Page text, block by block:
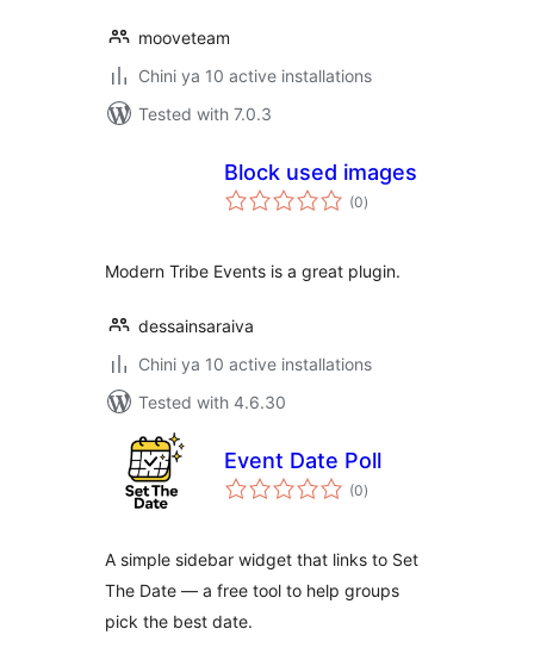
mooveteam
Chini ya 10 active installations
Tested with 7.0.3
Block used images
(0total
ratings
)
Modern Tribe Events is a great plugin.
dessainsaraiva
Chini ya 10 active installations
Tested with 4.6.30
Event Date Poll
(0total
ratings
)
A simple sidebar widget that links to Set
The Date — a free tool to help groups
pick the best date.